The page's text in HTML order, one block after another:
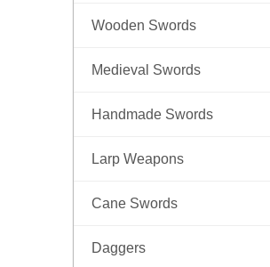
Wooden Swords
Medieval Swords
Handmade Swords
Larp Weapons
Cane Swords
Daggers